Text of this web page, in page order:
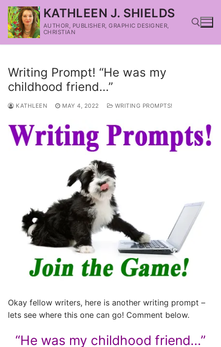
KATHLEEN J. SHIELDS
AUTHOR, PUBLISHER, GRAPHIC DESIGNER,
CHRISTIAN
Writing Prompt! “He was my
childhood friend…”
KATHLEEN MAY 4, 2022 WRITING PROMPTS!
Okay fellow writers, here is another writing prompt –
lets see where this one can go! Comment below.
“He was my childhood friend…”